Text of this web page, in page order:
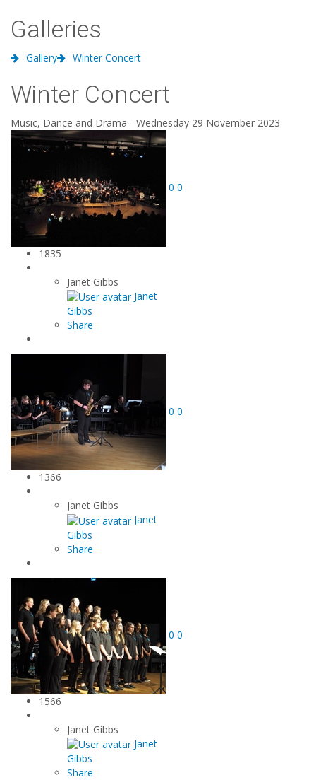
Galleries
Gallery Winter Concert
Winter Concert
Music, Dance and Drama - Wednesday 29 November 2023
0 0
1835
Janet Gibbs
Janet
Gibbs
Share
0 0
1366
Janet Gibbs
Janet
Gibbs
Share
0 0
1566
Janet Gibbs
Janet
Gibbs
Share